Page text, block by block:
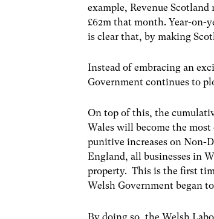
example, Revenue
£62m that month. Year-on-
is clear that, by making
Instead of embracing an
Government continues to
On top of this, the
Wales will become the
punitive increases on Non-
England, all businesses in
property. This is the first
Welsh Government began
By doing so, the Welsh